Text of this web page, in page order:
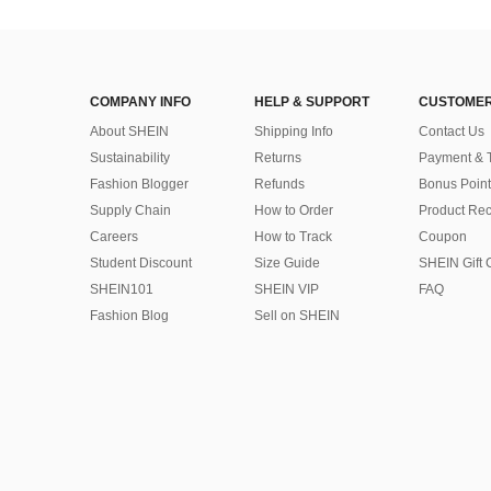
COMPANY INFO
About SHEIN
Sustainability
Fashion Blogger
Supply Chain
Careers
Student Discount
SHEIN101
Fashion Blog
HELP & SUPPORT
Shipping Info
Returns
Refunds
How to Order
How to Track
Size Guide
SHEIN VIP
Sell on SHEIN
Contact Us
Payment &
Bonus Point
Product
Coupon
SHEIN Gift
FAQ